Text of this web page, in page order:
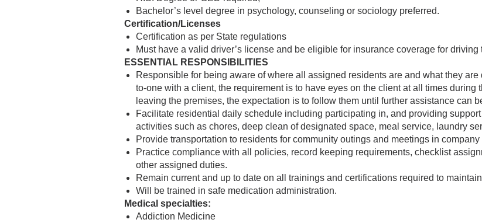
Bachelor’s level degree in psychology, counseling or sociology preferred.
Certification/Licenses
Certification as per State regulations
Must have a valid driver’s license and be eligible for insurance coverage for driving
ESSENTIAL RESPONSIBILITIES
Responsible for being aware of where all assigned residents are and what they
to-one with a client, the requirement is to have eyes on the client at all times
leaving the premises, the expectation is to follow them until further assistance can
Facilitate residential daily schedule including participating in, and providing
activities such as chores, deep clean of designated space, meal service, laundry
Provide transportation to residents for community outings and meetings in
Practice compliance with all policies, record keeping requirements, checklist
other assigned duties.
Remain current and up to date on all trainings and certifications required to
Will be trained in safe medication administration.
Medical specialties:
Addiction Medicine